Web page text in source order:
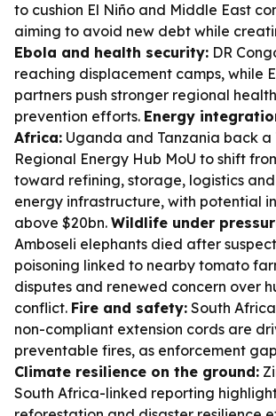
to cushion El Niño and Middle East
aiming to avoid new debt while
Ebola and health security: DR
reaching displacement camps, while
partners push stronger regional
prevention efforts. Energy
Africa: Uganda and Tanzania back a
Regional Energy Hub MoU to shift
toward refining, storage, logistics
energy infrastructure, with potential
above $20bn. Wildlife under
Amboseli elephants died after
poisoning linked to nearby tomato
disputes and renewed concern over
conflict. Fire and safety: South
non-compliant extension cords are
preventable fires, as enforcement
Climate resilience on the ground:
South Africa-linked reporting